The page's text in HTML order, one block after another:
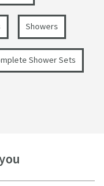
Showers
Shower Sets